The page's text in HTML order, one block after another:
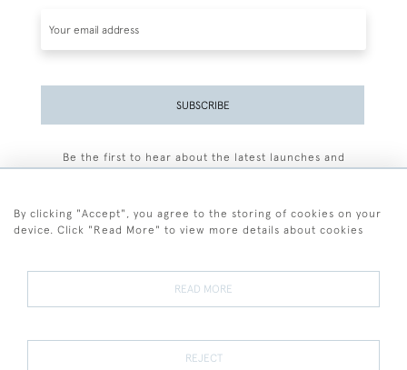
SUBSCRIBE
Be the first to hear about the latest launches and
Terms and Conditions
Terms of Sale Privacy Policy Cookies
By clicking "Accept", you agree to the storing of cookies on your
device. Click "Read More" to view more details about cookies
READ MORE
REJECT